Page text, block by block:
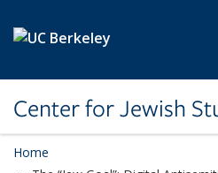
Center for Jewish
Home